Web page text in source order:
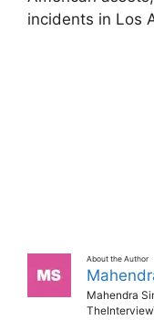
incidents in Los
About the Author
Mahendra